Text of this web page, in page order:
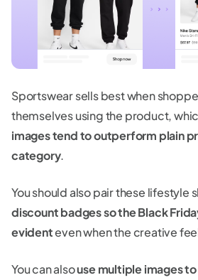
Sportswear sells best when
themselves using the product,
images tend to outperform plain
category.
You should also pair these lifestyle
discount badges so the Black
evidenteven when the creative
You can alsouse multiple images